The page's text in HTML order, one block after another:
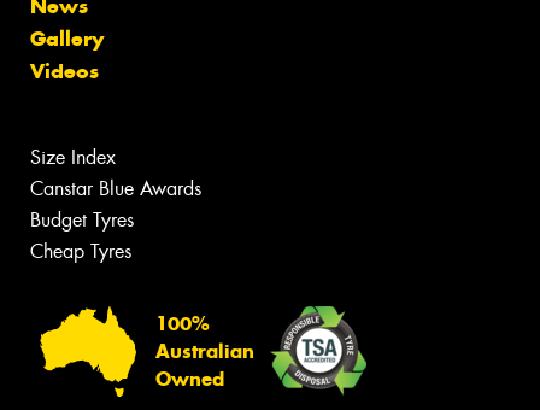
News
Gallery
Videos
Size Index
Canstar Blue Awards
Budget Tyres
Cheap Tyres
100%
Australian
Owned